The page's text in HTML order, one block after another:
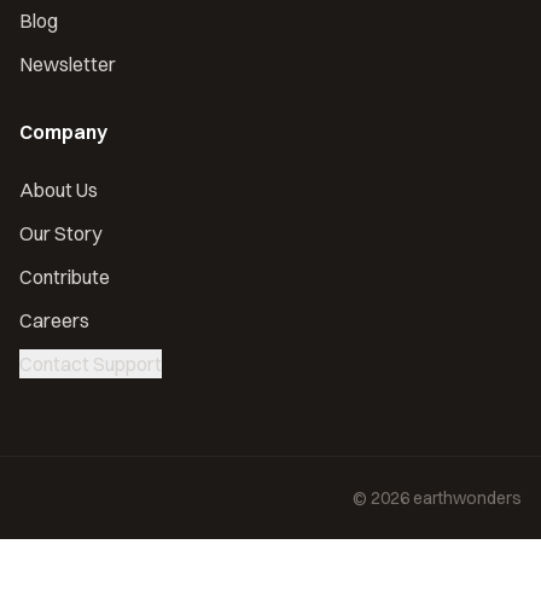
Blog
Newsletter
Company
About Us
Our Story
Contribute
Careers
Contact Support
© 2026 earthwonders